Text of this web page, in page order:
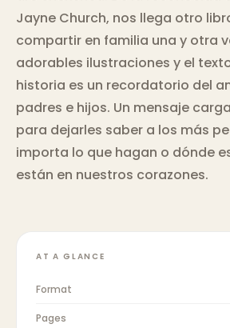
Jayne Church, nos llega otro
compartir en familia una y otra
adorables ilustraciones y el
historia es un recordatorio del
padres e hijos. Un mensaje
para dejarles saber a los más
importa lo que hagan o dónde
están en nuestros corazones.
AT A GLANCE
Format
Pages